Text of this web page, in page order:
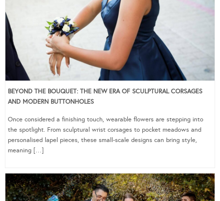
BEYOND THE BOUQUET: THE NEW ERA OF SCULPTURAL CORSAGES
AND MODERN BUTTONHOLES
Once considered a finishing touch, wearable flowers are stepping into
the spotlight. From sculptural wrist corsages to pocket meadows and
personalised lapel pieces, these small-scale designs can bring style,
meaning […]